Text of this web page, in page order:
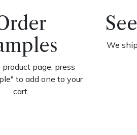
product page, press
to add one to your
cart.
We